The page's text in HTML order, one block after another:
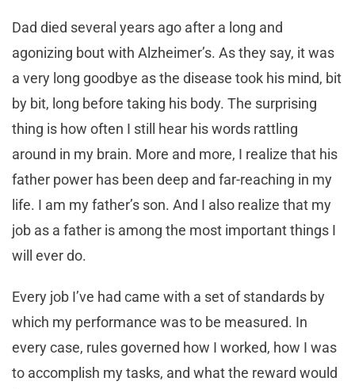
Dad died several years ago after a long and
agonizing bout with Alzheimer’s. As they say, it was
a very long goodbye as the disease took his mind, bit
by bit, long before taking his body. The surprising
thing is how often I still hear his words rattling
around in my brain. More and more, I realize that his
father power has been deep and far-reaching in my
life. I am my father’s son. And I also realize that my
job as a father is among the most important things I
will ever do.
Every job I’ve had came with a set of standards by
which my performance was to be measured. In
every case, rules governed how I worked, how I was
to accomplish my tasks, and what the reward would